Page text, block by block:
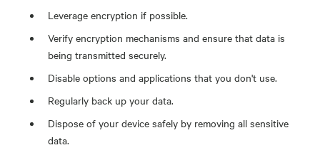
Leverage encryption if possible.
Verify encryption mechanisms and ensure that data is
being transmitted securely.
Disable options and applications that you don't use.
Regularly back up your data.
Dispose of your device safely by removing all sensitive
data.